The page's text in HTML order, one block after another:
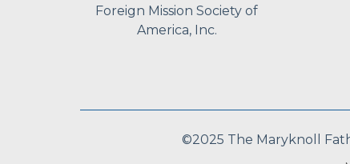
Foreign Mission Society of
America, Inc.
©2025 The Maryknoll